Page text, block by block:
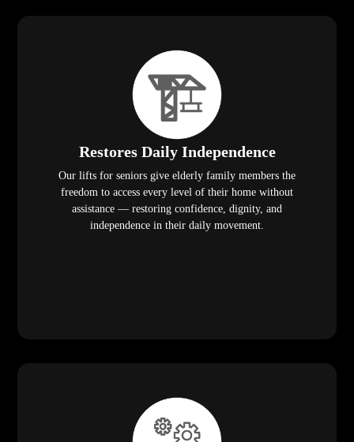
Restores Daily Independence
Our lifts for seniors give elderly family members the
freedom to access every level of their home without
assistance — restoring confidence, dignity, and
independence in their daily movement.